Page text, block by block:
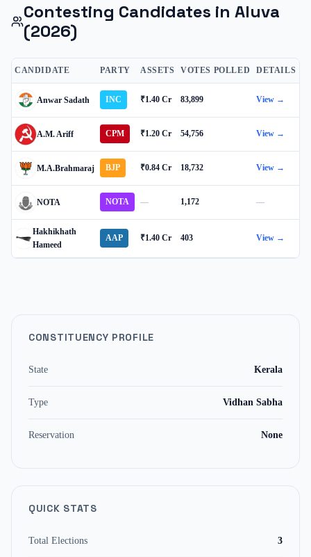
Contesting Candidates in Aluva
(2026)
CANDIDATE PARTY ASSETS VOTES POLLED DETAILS
Anwar Sadath INC ₹1.40 Cr 83,899 View →
A.M. Ariff CPM ₹1.20 Cr 54,756 View →
M.A.Brahmaraj BJP ₹0.84 Cr 18,732 View →
NOTA NOTA — 1,172 —
Hakhikhath
Hameed
AAP ₹1.40 Cr 403 View →
CONSTITUENCY PROFILE
State Kerala
Type Vidhan Sabha
Reservation None
QUICK STATS
Total Elections 3